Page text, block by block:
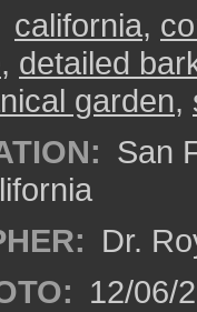
california,
, detailed
garden,
San
Dr.
12/06/